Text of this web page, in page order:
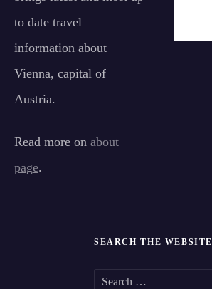
to date travel
information about
Vienna, capital of
Austria.
Read more on about
page.
SEARCH THE WEBSITE